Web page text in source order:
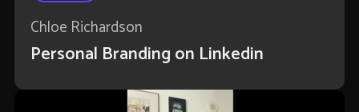
Chloe Richardson
Personal Branding on Linkedin